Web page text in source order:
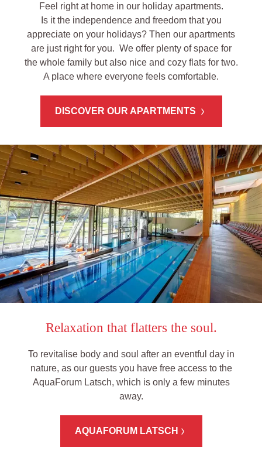
Feel right at home in our holiday apartments.
Is it the independence and freedom that you
appreciate on your holidays? Then our apartments
are just right for you. We offer plenty of space for
the whole family but also nice and cozy flats for two.
A place where everyone feels comfortable.
DISCOVER OUR APARTMENTS
Relaxation that flatters the soul.
To revitalise body and soul after an eventful day in
nature, as our guests you have free access to the
AquaForum Latsch, which is only a few minutes
away.
AQUAFORUM LATSCH